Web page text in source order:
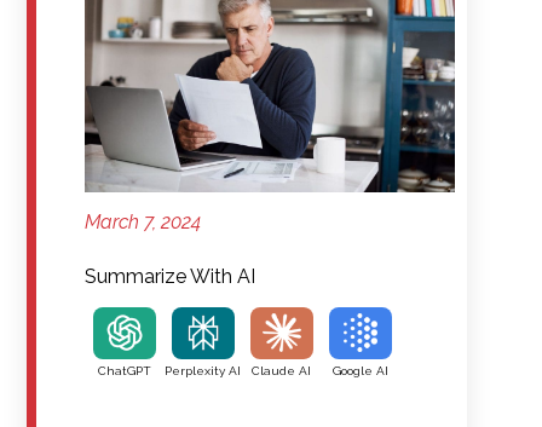
March 7, 2024
Summarize With AI
ChatGPT Perplexity AI Claude AI Google AI